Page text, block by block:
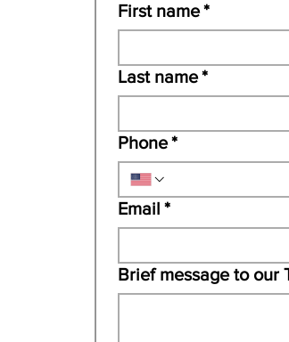
First name*
Last name*
Phone*
Email *
Brief message to our